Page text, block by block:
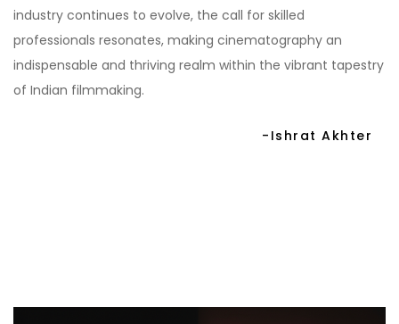
industry continues to evolve, the call for skilled
professionals resonates, making cinematography an
indispensable and thriving realm within the vibrant tapestry
of Indian filmmaking.
-Ishrat Akhter